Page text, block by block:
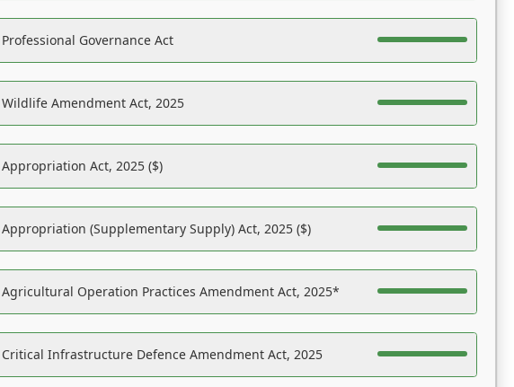
Professional Governance Act
Wildlife Amendment Act, 2025
Appropriation Act, 2025 ($)
Appropriation (Supplementary Supply) Act, 2025 ($)
Agricultural Operation Practices Amendment Act, 2025*
Critical Infrastructure Defence Amendment Act, 2025